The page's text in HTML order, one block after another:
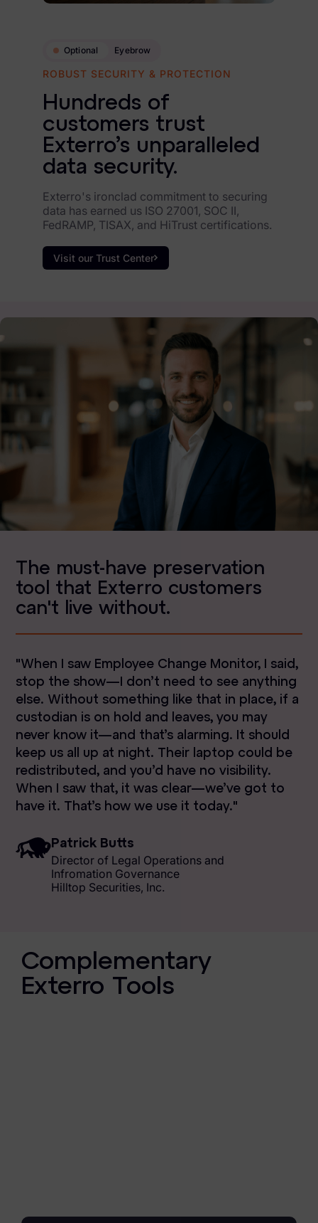
Optional Eyebrow
ROBUST SECURITY & PROTECTION
Hundreds of
customers trust
Exterro’s unparalleled
data security.
Exterro's ironclad commitment to securing
data has earned us ISO 27001, SOC II,
FedRAMP, TISAX, and HiTrust certifications.
Visit our Trust Center
The must-have preservation
tool that Exterro customers
can't live without.
"When I saw Employee Change Monitor, I said,
stop the show—I don’t need to see anything
else. Without something like that in place, if a
custodian is on hold and leaves, you may
never know it—and that’s alarming. It should
keep us all up at night. Their laptop could be
redistributed, and you’d have no visibility.
When I saw that, it was clear—we’ve got to
have it. That’s how we use it today."
Patrick Butts
Director of Legal Operations and
Infromation Governance
Hilltop Securities, Inc.
Complementary
Exterro Tools